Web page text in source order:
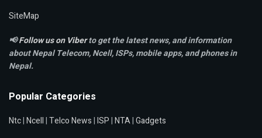
SiteMap
📢Follow us on Viberto get the latest news, and information
about Nepal Telecom, Ncell,ISPs, mobile apps,and phones in
Nepal.
Popular Categories
Ntc|Ncell|Telco News|ISP|NTA|Gadgets